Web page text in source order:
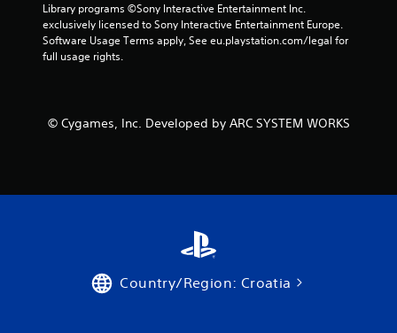
a
i
Library programs ©Sony Interactive Entertainment Inc.
exclusively licensed to Sony Interactive Entertainment Europe.
Software Usage Terms apply, See eu.playstation.com/legal for
full usage rights.
© Cygames, Inc. Developed by ARC SYSTEM WORKS
Country/Region: Croatia